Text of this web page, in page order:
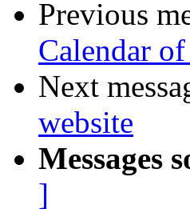
Previous
Calendar
Next
website
Messages
]